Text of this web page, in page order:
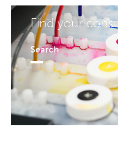
Find your
Search